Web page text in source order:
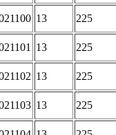
13 225
13 225
13 225
13 225